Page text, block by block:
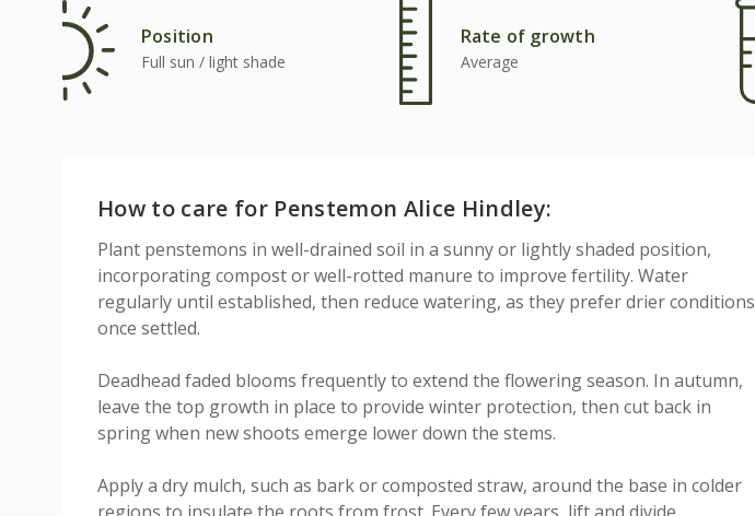
Position
Full sun / light shade
Rate of growth
Average
How to care for Penstemon Alice Hindley:
Plant penstemons in well-drained soil in a sunny or lightly shaded position,
incorporating compost or well-rotted manure to improve fertility. Water
regularly until established, then reduce watering, as they prefer drier conditions
once settled.
Deadhead faded blooms frequently to extend the flowering season. In autumn,
leave the top growth in place to provide winter protection, then cut back in
spring when new shoots emerge lower down the stems.
Apply a dry mulch, such as bark or composted straw, around the base in colder